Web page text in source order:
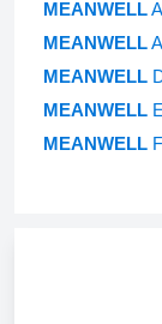
MEANWELL
MEANWELL
MEANWELL
MEANWELL
MEANWELL